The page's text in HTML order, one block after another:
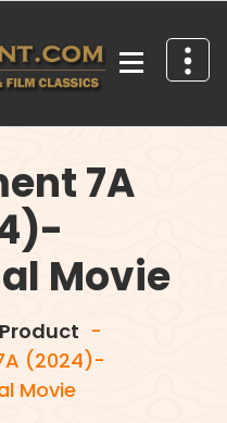
7A
Movie
-
(2024)-
Movie